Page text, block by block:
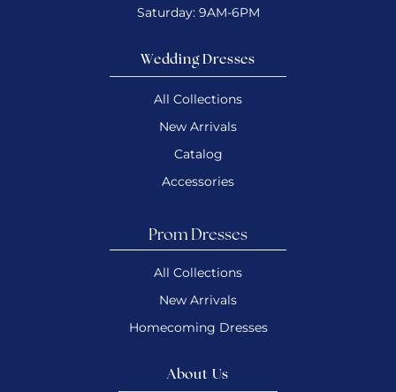
Saturday: 9AM-6PM
Wedding Dresses
All Collections
New Arrivals
Catalog
Accessories
Prom Dresses
All Collections
New Arrivals
Homecoming Dresses
About Us